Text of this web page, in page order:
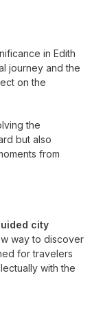
in Edith
journey and the
on the
the
but also
from
city
way to discover
for travelers
with the